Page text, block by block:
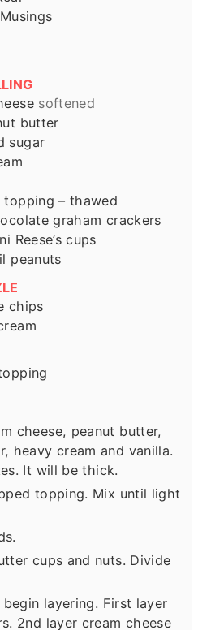
softened
butter
sugar
topping – thawed
graham crackers
Reese’s cups
peanuts
chips
cheese, peanut butter,
heavy cream and vanilla.
It will be thick.
topping. Mix until light
cups and nuts. Divide
begin layering. First layer
2nd layer cream cheese